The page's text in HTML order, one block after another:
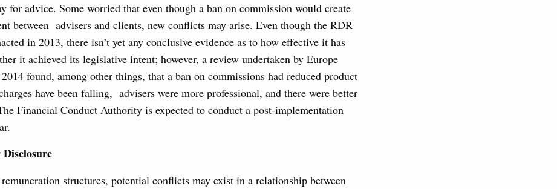
for advice. Some worried that even though a ban on commission would create
between advisers and clients, new conflicts may arise. Even though the RDR
in 2013, there isn’t yet any conclusive evidence as to how effective it has
it achieved its legislative intent; however, a review undertaken by Europe
found, among other things, that a ban on commissions had reduced product
have been falling, advisers were more professional, and there were better
Financial Conduct Authority is expected to conduct a post-implementation
structures, potential conflicts may exist in a relationship between